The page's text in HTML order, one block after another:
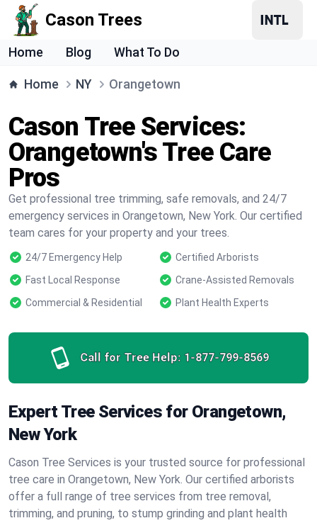
Cason Trees
Home Blog What To Do
Home NY Orangetown
Cason Tree Services:
Orangetown's Tree Care
Pros
Get professional tree trimming, safe removals, and 24/7
emergency services in Orangetown, New York. Our certified
team cares for your property and your trees.
24/7 Emergency Help
Certified Arborists
Fast Local Response
Crane-Assisted Removals
Commercial & Residential
Plant Health Experts
Call for Tree Help: 1-877-799-8569
Expert Tree Services for Orangetown,
New York
Cason Tree Services is your trusted source for professional
tree care in Orangetown, New York. Our certified arborists
offer a full range of tree services from tree removal,
trimming, and pruning, to stump grinding and plant health